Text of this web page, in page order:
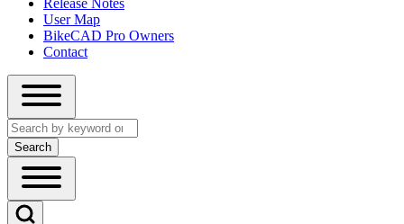
Release Notes
User Map
BikeCAD Pro Owners
Contact
Close
search
Search
Open